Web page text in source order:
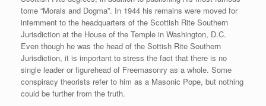
tome “Morals and Dogma”. In 1944 his remains were moved for
internment to the headquarters of the Scottish Rite Southern
Jurisdiction at the House of the Temple in Washington, D.C.
Even though he was the head of the Sottish Rite Southern
Jurisdiction, it is important to stress the fact that there is no
single leader or figurehead of Freemasonry as a whole. Some
conspiracy theorists refer to him as a Masonic Pope, but nothing
could be further from the truth.